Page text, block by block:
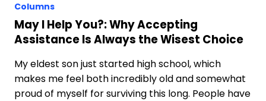
Columns
May I Help You?: Why Accepting
Assistance Is Always the Wisest Choice
My eldest son just started high school, which
makes me feel both incredibly old and somewhat
proud of myself for surviving this long. People have